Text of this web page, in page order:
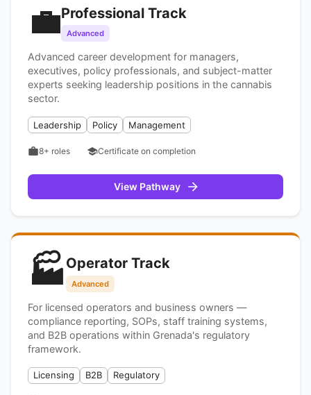
💼Professional Track
Advanced
Advanced career development for managers,
executives, policy professionals, and subject-matter
experts seeking leadership positions in the cannabis
sector.
Leadership Policy Management
8+ roles Certificate on completion
View Pathway
🏭 Operator Track
Advanced
For licensed operators and business owners —
compliance reporting, SOPs, staff training systems,
and B2B operations within Grenada's regulatory
framework.
Licensing B2B Regulatory